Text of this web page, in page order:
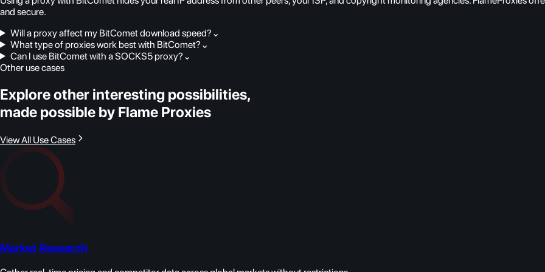
and secure.
Will a proxy affect my BitComet download speed? ⌄
What type of proxies work best with BitComet? ⌄
Can I use BitComet with a SOCKS5 proxy? ⌄
Other use cases
Explore other interesting possibilities,
made possible by Flame Proxies
View All Use Cases
Market Research